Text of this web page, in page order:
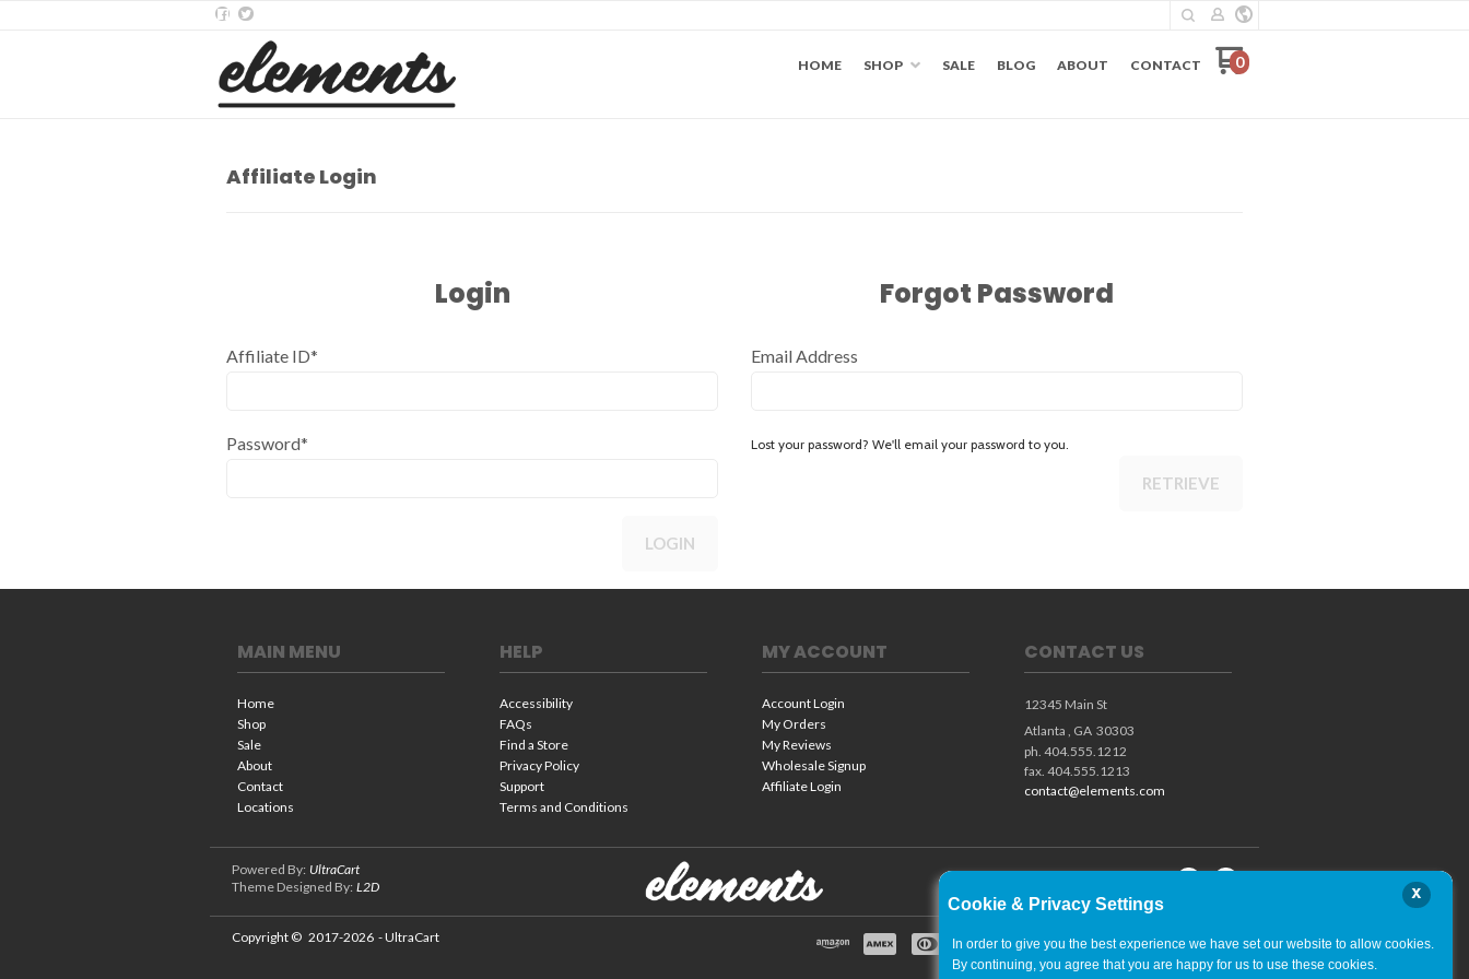
HOME SHOP SALE BLOG ABOUT CONTACT 0
Affiliate Login
Login
Affiliate ID*
Password*
LOGIN
Forgot Password
Email Address
Lost your password? We'll email your password to you.
RETRIEVE
MAIN MENU
Home
Shop
Sale
About
Contact
Locations
HELP
Accessibility
FAQs
Find a Store
Privacy Policy
Support
Terms and Conditions
MY ACCOUNT
Account Login
My Orders
My Reviews
Wholesale Signup
Affiliate Login
CONTACT US
12345 Main St
Atlanta , GA 30303
ph. 404.555.1212
fax. 404.555.1213
contact@elements.com
Powered By: UltraCart
Theme Designed By: L2D
Copyright © 2017-2026 - UltraCart
Cookie & Privacy Settings
x
In order to give you the best experience we have set our website to allow cookies.
By continuing, you agree that you are happy for us to use these cookies.